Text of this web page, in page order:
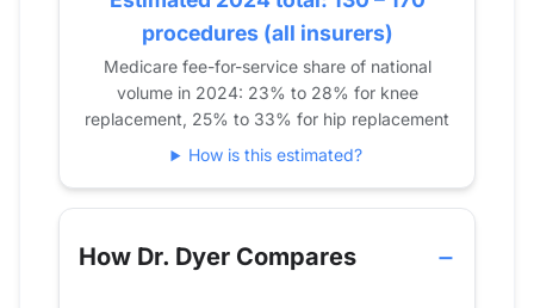
202216 35
17 23
202415 25
procedures (all insurers)
Medicare fee-for-service share of national
volume in 2024: 23% to 28% for knee
replacement, 25% to 33% for hip replacement
How is this estimated?
How Dr. Dyer Compares